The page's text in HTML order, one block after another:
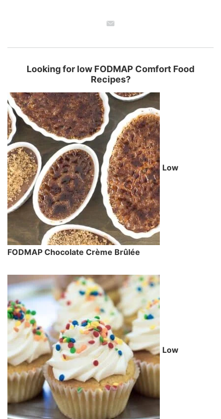
Looking for low FODMAP Comfort Food
Recipes?
Low
FODMAP Chocolate Crème Brûlée
Low